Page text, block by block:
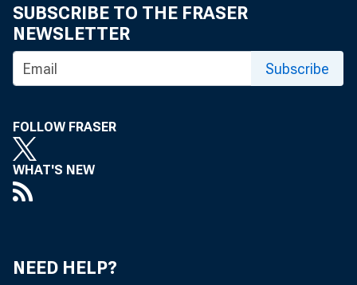
SUBSCRIBE TO THE FRASER
NEWSLETTER
Subscribe
FOLLOW FRASER
WHAT'S NEW
NEED HELP?